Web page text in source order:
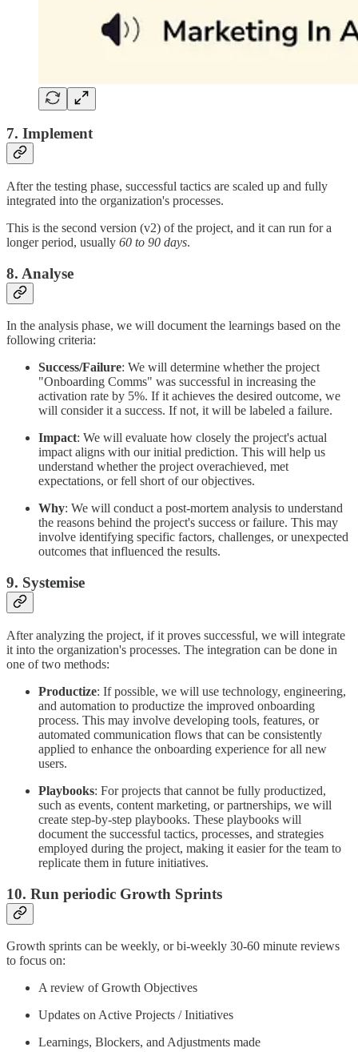
7. Implement
After the testing phase, successful tactics are scaled up and fully
integrated into the organization's processes.
This is the second version (v2) of the project, and it can run for a
longer period, usually 60 to 90 days.
8. Analyse
In the analysis phase, we will document the learnings based on the
following criteria:
Success/Failure: We will determine whether the project
"Onboarding Comms" was successful in increasing the
activation rate by 5%. If it achieves the desired outcome, we
will consider it a success. If not, it will be labeled a failure.
Impact: We will evaluate how closely the project's actual
impact aligns with our initial prediction. This will help us
understand whether the project overachieved, met
expectations, or fell short of our objectives.
Why: We will conduct a post-mortem analysis to understand
the reasons behind the project's success or failure. This may
involve identifying specific factors, challenges, or unexpected
outcomes that influenced the results.
9. Systemise
After analyzing the project, if it proves successful, we will integrate
it into the organization's processes. The integration can be done in
one of two methods:
Productize: If possible, we will use technology, engineering,
and automation to productize the improved onboarding
process. This may involve developing tools, features, or
automated communication flows that can be consistently
applied to enhance the onboarding experience for all new
users.
Playbooks: For projects that cannot be fully productized,
such as events, content marketing, or partnerships, we will
create step-by-step playbooks. These playbooks will
document the successful tactics, processes, and strategies
employed during the project, making it easier for the team to
replicate them in future initiatives.
10. Run periodic Growth Sprints
Growth sprints can be weekly, or bi-weekly 30-60 minute reviews
to focus on:
A review of Growth Objectives
Updates on Active Projects / Initiatives
Learnings, Blockers, and Adjustments made